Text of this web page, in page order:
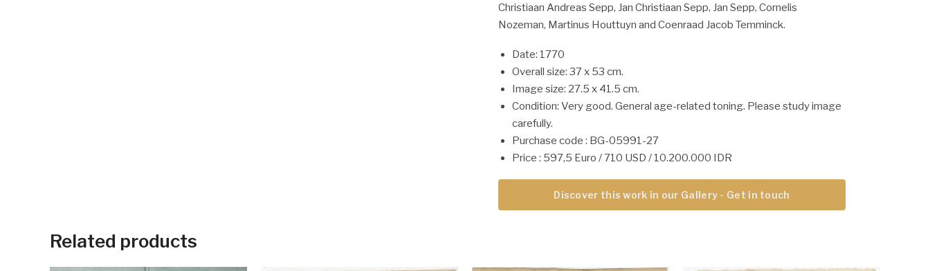
Christiaan Andreas Sepp, Jan Christiaan Sepp, Jan Sepp, Cornelis
Nozeman, Martinus Houttuyn and Coenraad Jacob Temminck.
Date: 1770
Overall size: 37 x 53 cm.
Image size: 27.5 x 41.5 cm.
Condition: Very good. General age-related toning. Please study image
carefully.
Purchase code : BG-05991-27
Price : 597,5 Euro / 710 USD / 10.200.000 IDR
Discover this work in our Gallery - Get in touch
Related products